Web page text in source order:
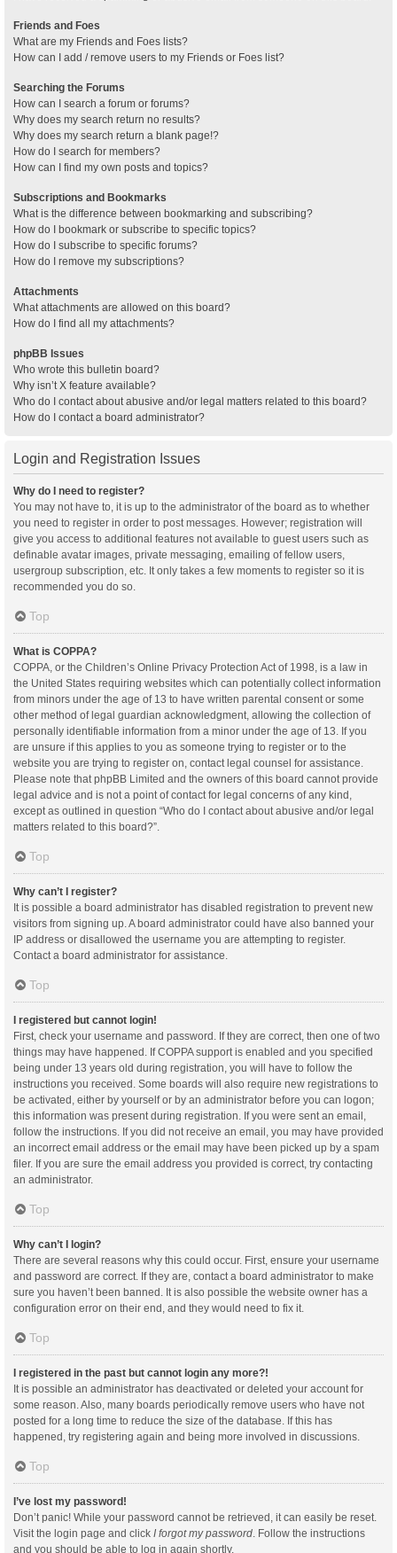
Friends and Foes
What are my Friends and Foes lists?
How can I add / remove users to my Friends or Foes list?
Searching the Forums
How can I search a forum or forums?
Why does my search return no results?
Why does my search return a blank page!?
How do I search for members?
How can I find my own posts and topics?
Subscriptions and Bookmarks
What is the difference between bookmarking and subscribing?
How do I bookmark or subscribe to specific topics?
How do I subscribe to specific forums?
How do I remove my subscriptions?
Attachments
What attachments are allowed on this board?
How do I find all my attachments?
phpBB Issues
Who wrote this bulletin board?
Why isn’t X feature available?
Who do I contact about abusive and/or legal matters related to this board?
How do I contact a board administrator?
Login and Registration Issues
Why do I need to register?
You may not have to, it is up to the administrator of the board as to whether
you need to register in order to post messages. However; registration will
give you access to additional features not available to guest users such as
definable avatar images, private messaging, emailing of fellow users,
usergroup subscription, etc. It only takes a few moments to register so it is
recommended you do so.
Top
What is COPPA?
COPPA, or the Children’s Online Privacy Protection Act of 1998, is a law in
the United States requiring websites which can potentially collect information
from minors under the age of 13 to have written parental consent or some
other method of legal guardian acknowledgment, allowing the collection of
personally identifiable information from a minor under the age of 13. If you
are unsure if this applies to you as someone trying to register or to the
website you are trying to register on, contact legal counsel for assistance.
Please note that phpBB Limited and the owners of this board cannot provide
legal advice and is not a point of contact for legal concerns of any kind,
except as outlined in question “Who do I contact about abusive and/or legal
matters related to this board?”.
Top
Why can’t I register?
It is possible a board administrator has disabled registration to prevent new
visitors from signing up. A board administrator could have also banned your
IP address or disallowed the username you are attempting to register.
Contact a board administrator for assistance.
Top
I registered but cannot login!
First, check your username and password. If they are correct, then one of two
things may have happened. If COPPA support is enabled and you specified
being under 13 years old during registration, you will have to follow the
instructions you received. Some boards will also require new registrations to
be activated, either by yourself or by an administrator before you can logon;
this information was present during registration. If you were sent an email,
follow the instructions. If you did not receive an email, you may have provided
an incorrect email address or the email may have been picked up by a spam
filer. If you are sure the email address you provided is correct, try contacting
an administrator.
Top
Why can’t I login?
There are several reasons why this could occur. First, ensure your username
and password are correct. If they are, contact a board administrator to make
sure you haven’t been banned. It is also possible the website owner has a
configuration error on their end, and they would need to fix it.
Top
I registered in the past but cannot login any more?!
It is possible an administrator has deactivated or deleted your account for
some reason. Also, many boards periodically remove users who have not
posted for a long time to reduce the size of the database. If this has
happened, try registering again and being more involved in discussions.
Top
I’ve lost my password!
Don’t panic! While your password cannot be retrieved, it can easily be reset.
Visit the login page and click I forgot my password . Follow the instructions
and you should be able to log in again shortly.